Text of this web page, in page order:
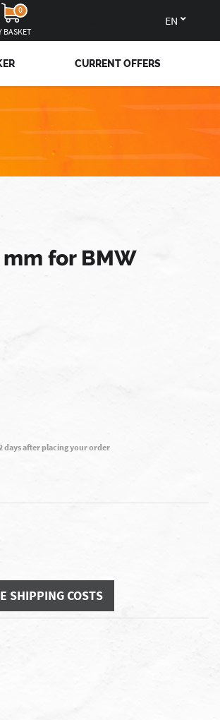
0
BASKET
CURRENT OFFERS
for BMW
days after placing your order
SHIPPING COSTS